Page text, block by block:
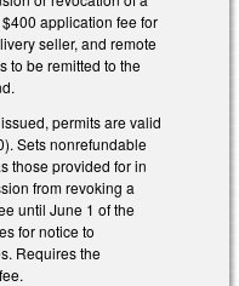
application fee for
seller, and remote
to be remitted to the
permits are valid
Sets nonrefundable
those provided for in
from revoking a
until June 1 of the
for notice to
Requires the